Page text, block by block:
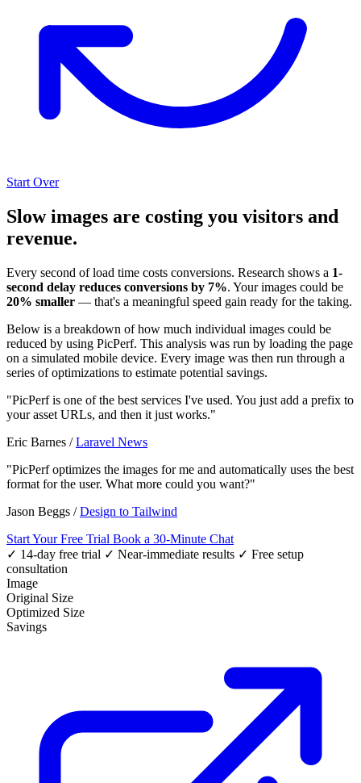
Start Over
Slow images are costing you visitors and
revenue.
Every second of load time costs conversions. Research shows a 1-
second delay reduces conversions by 7%. Your images could be
20% smaller — that's a meaningful speed gain ready for the taking.
Below is a breakdown of how much individual images could be
reduced by using PicPerf. This analysis was run by loading the page
on a simulated mobile device. Every image was then run through a
series of optimizations to estimate potential savings.
"PicPerf is one of the best services I've used. You just add a prefix to
your asset URLs, and then it just works."
Eric Barnes /Laravel News
"PicPerf optimizes the images for me and automatically uses the best
format for the user. What more could you want?"
Jason Beggs /Design to Tailwind
Start Your Free Trial Book a 30-Minute Chat
✓ 14-day free trial ✓ Near-immediate results ✓ Free setup
consultation
Image
Original Size
Optimized Size
Savings